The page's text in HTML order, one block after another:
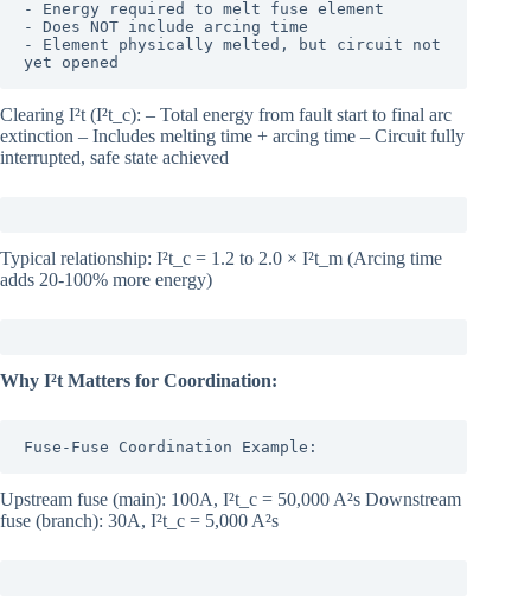
- Energy required to melt fuse element
- Does NOT include arcing time
- Element physically melted, but circuit not
yet opened
Clearing I²t (I²t_c): – Total energy from fault start to final arc
extinction – Includes melting time + arcing time – Circuit fully
interrupted, safe state achieved
Typical relationship: I²t_c = 1.2 to 2.0 × I²t_m (Arcing time
adds 20-100% more energy)
Why I²t Matters for Coordination:
Fuse-Fuse Coordination Example:
Upstream fuse (main): 100A, I²t_c = 50,000 A²s Downstream
fuse (branch): 30A, I²t_c = 5,000 A²s